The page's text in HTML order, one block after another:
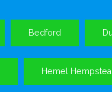
Bedford
Hemel